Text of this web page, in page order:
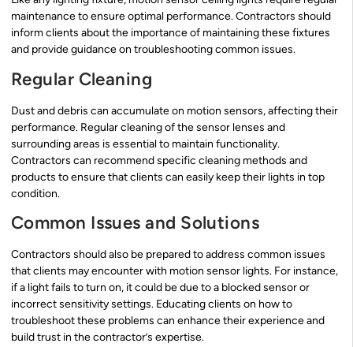
maintenance to ensure optimal performance. Contractors should
inform clients about the importance of maintaining these fixtures
and provide guidance on troubleshooting common issues.
Regular Cleaning
Dust and debris can accumulate on motion sensors, affecting their
performance. Regular cleaning of the sensor lenses and
surrounding areas is essential to maintain functionality.
Contractors can recommend specific cleaning methods and
products to ensure that clients can easily keep their lights in top
condition.
Common Issues and Solutions
Contractors should also be prepared to address common issues
that clients may encounter with motion sensor lights. For instance,
if a light fails to turn on, it could be due to a blocked sensor or
incorrect sensitivity settings. Educating clients on how to
troubleshoot these problems can enhance their experience and
build trust in the contractor’s expertise.